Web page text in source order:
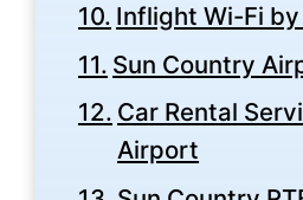
Inflight Wi-Fi
Sun Country
Car Rental
Airport